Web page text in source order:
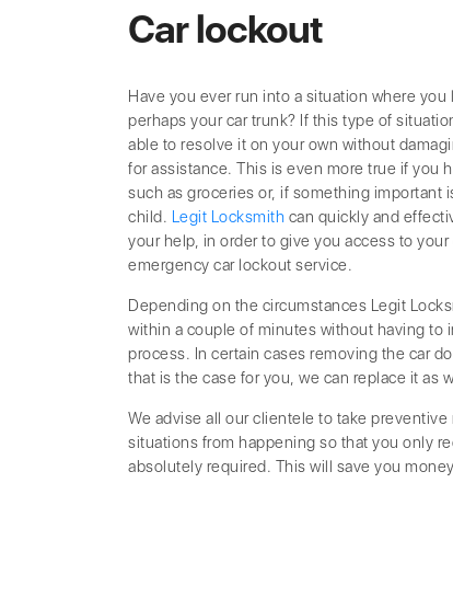
Car lockout
Have you ever run into a situation where
perhaps your car trunk? If this type of
able to resolve it on your own without
for assistance. This is even more true if you
such as groceries or, if something important
child. Legit Locksmith can quickly and
your help, in order to give you access to
emergency car lockout service.
Depending on the circumstances Legit
within a couple of minutes without having to
process. In certain cases removing the car
that is the case for you, we can replace it as
We advise all our clientele to take
situations from happening so that you only
absolutely required. This will save you